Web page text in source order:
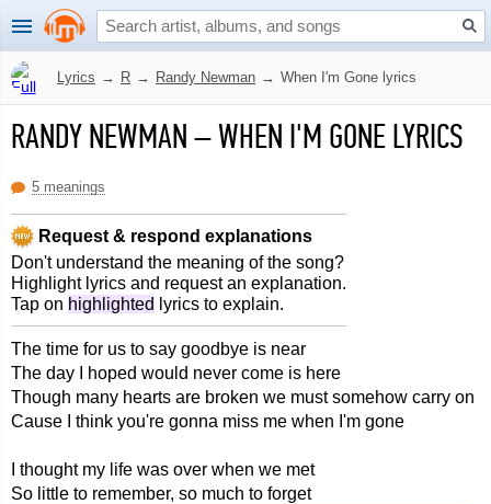
Lyrics → R → Randy Newman → When I'm Gone lyrics
RANDY NEWMAN–WHEN I'M GONE LYRICS
5 meanings
Request & respond explanations
Don't understand the meaning of the song?
Highlight lyrics and request an explanation.
Tap on highlighted lyrics to explain.
The time for us to say goodbye is near
The day I hoped would never come is here
Though many hearts are broken we must somehow carry on
Cause I think you're gonna miss me when I'm gone
I thought my life was over when we met
So little to remember, so much to forget